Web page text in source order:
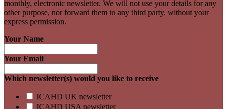
monthly, electronic newsletter. We will not use your details for any
other purpose, nor forward them to any third party, without your
express permission.
Your Name
Your Email
Which newsletter(s) would you like to receive
ICAHD UK newsletter
ICAHD USA newsletter